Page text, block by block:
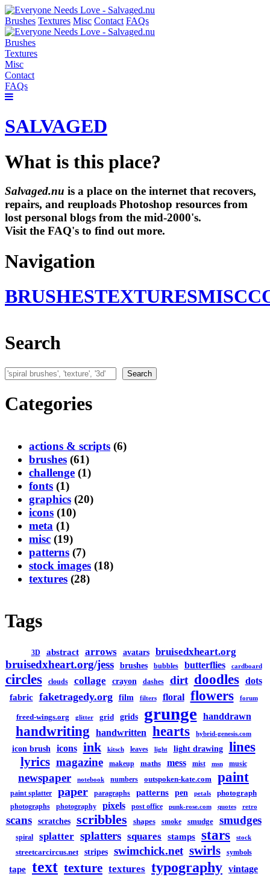
Brushes Textures Misc Contact FAQs
Brushes
Textures
Misc
Contact
FAQs
SALVAGED
What is this place?
Salvaged.nu is a place on the internet that recovers,
repairs, and reuploads Photoshop resources from
lost personal blogs from the mid-2000's.
Visit the FAQ's to find out more.
Navigation
BRUSHESTEXTURESMISC
Search
Search Search
Categories
actions & scripts (6)
brushes (61)
challenge (1)
fonts (1)
graphics (20)
icons (10)
meta (1)
misc (19)
patterns (7)
stock images (18)
textures (28)
Tags
3D abstract arrows avatars bruisedxheart.org
bruisedxheart.org/jess brushes bubbles butterflies cardboard
circles clouds collage crayon dashes dirt doodles dots
fabric faketragedy.org film filters floral flowers forum
freed-wings.org glitter grid grids grunge handdrawn
handwriting handwritten hearts hybrid-genesis.com
icon brush icons ink kitsch leaves light light drawing lines
lyrics magazine makeup maths mess mist msn music
newspaper notebook numbers outspoken-kate.com paint
paint splatter paper paragraphs patterns pen petals photograph
photographs photography pixels post office punk-rose.com quotes retro
scans scratches scribbles shapes smoke smudge smudges
spiral splatter splatters squares stamps stars stock
streetcarcircus.net stripes swimchick.net swirls symbols
tape text texture textures typography vintage